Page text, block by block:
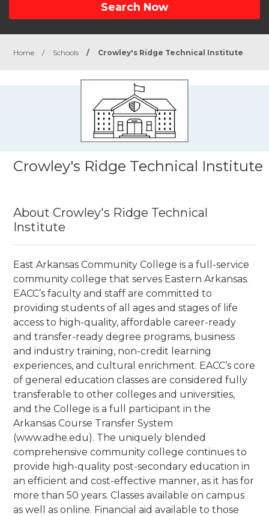
Search Now
Home / Schools / Crowley's Ridge Technical Institute
Crowley's Ridge Technical Institute
About Crowley's Ridge Technical
Institute
East Arkansas Community College is a full-service
community college that serves Eastern Arkansas.
EACC’s faculty and staff are committed to
providing students of all ages and stages of life
access to high-quality, affordable career-ready
and transfer-ready degree programs, business
and industry training, non-credit learning
experiences, and cultural enrichment. EACC’s core
of general education classes are considered fully
transferable to other colleges and universities,
and the College is a full participant in the
Arkansas Course Transfer System
(www.adhe.edu). The uniquely blended
comprehensive community college continues to
provide high-quality post-secondary education in
an efficient and cost-effective manner, as it has for
more than 50 years. Classes available on campus
as well as online. Financial aid available to those